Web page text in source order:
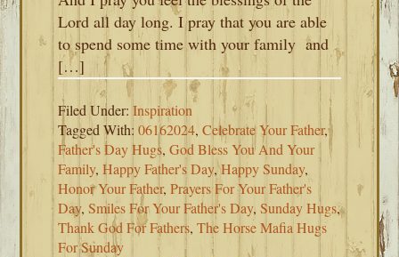
Lord all day long. I pray that you are able
to spend some time with your family and
[…]
Filed Under:Inspiration
Tagged With:06162024,Celebrate Your Father,
Father's Day Hugs,God Bless You And Your
Family,Happy Father's Day,Happy Sunday,
Honor Your Father,Prayers For Your Father's
Day,Smiles For Your Father's Day,Sunday Hugs,
Thank God For Fathers,The Horse Mafia Hugs
For Sunday